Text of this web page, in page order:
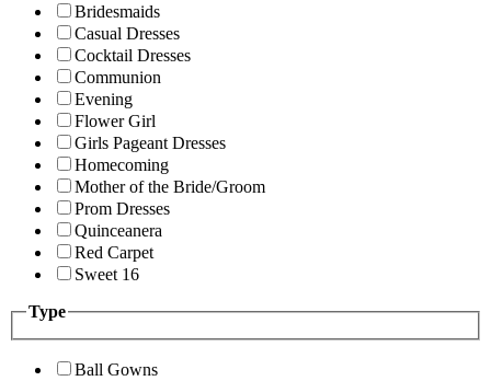
Bridesmaids
Casual Dresses
Cocktail Dresses
Communion
Evening
Flower Girl
Girls Pageant Dresses
Homecoming
Mother of the Bride/Groom
Prom Dresses
Quinceanera
Red Carpet
Sweet 16
Type
Ball Gowns